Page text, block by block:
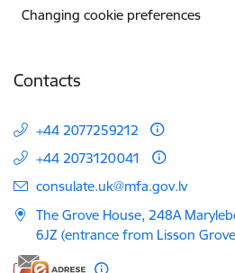
Changing cookie preferences
Contacts
+44 2077259212
+44 2073120041
E-mail:
consulate.uk@mfa.gov.lv
The Grove House, 248A
6JZ (entrance from Lisson